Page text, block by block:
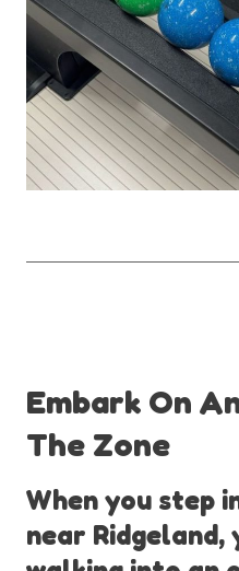
Embark On
The Zone
When you step
near Ridgeland,